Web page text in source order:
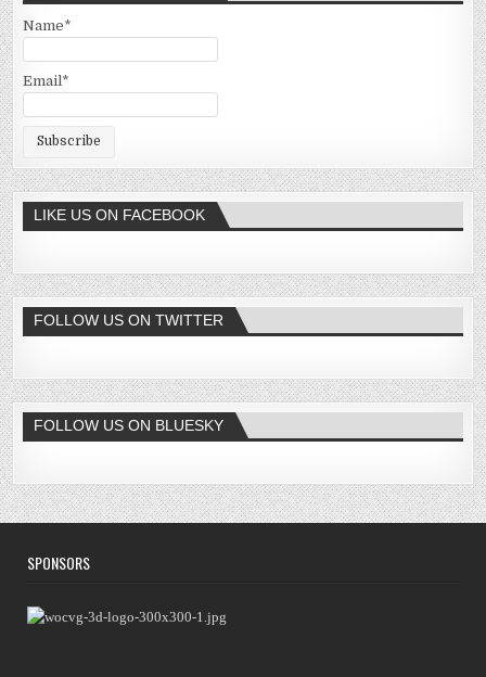
Name*
Email*
LIKE US ON FACEBOOK
FOLLOW US ON TWITTER
FOLLOW US ON BLUESKY
SPONSORS